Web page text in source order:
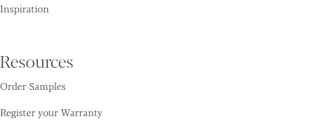
Inspiration
Resources
Order Samples
Register your Warranty